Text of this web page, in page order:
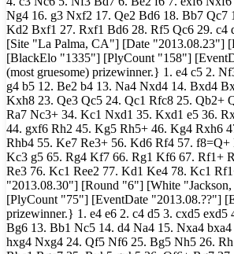
Ng4 16. g3 Nxf2 17. Qe2 Bd6 18. Bb7
Kd2 Bxf1 27. Rxf1 Bd6 28. Rf5 Qc6 29. c4
[Site "La Palma, CA"] [Date
[BlackElo "1335"] [PlyCount "158"]
(most gruesome) prizewinner.} 1. e4 c5 2.
g4 b5 12. Be2 b4 13. Na4 Nxd4 14. Bxd4
Kxh8 23. Qe3 Qc5 24. Qc1 Rfc8 25. Qb2+
Ra7 Nc3+ 34. Kc1 Nxd1 35. Kxd1 e5 36.
44. gxf6 Rh2 45. Kg5 Rh5+ 46. Kg4 Rxh6
Rhb4 55. Ke7 Re3+ 56. Kd6 Rf4 57.
Kc3 g5 65. Rg4 Kf7 66. Rg1 Kf6 67. Rf1+
Re3 76. Kc1 Ree2 77. Kd1 Ke4 78. Kc1
"2013.08.30"] [Round "6"] [White
[PlyCount "75"] [EventDate "2013.08.??"]
prizewinner.} 1. e4 e6 2. c4 d5 3. cxd5
Bg6 13. Bb1 Nc5 14. d4 Na4 15. Nxa4
hxg4 Nxg4 24. Qf5 Nf6 25. Bg5 Nh5 26.